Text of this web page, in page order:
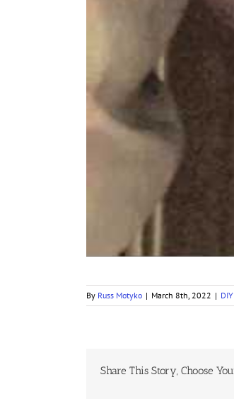
By Russ Motyko | March 8th, 2022 |
Share This Story, Choose